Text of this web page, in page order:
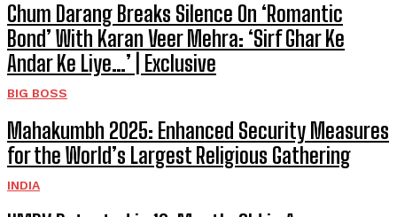
Chum Darang Breaks Silence On ‘Romantic
Bond’ With Karan Veer Mehra: ‘Sirf Ghar Ke
Andar Ke Liye…’ | Exclusive
BIG BOSS
Mahakumbh 2025: Enhanced Security Measures
for the World’s Largest Religious Gathering
INDIA